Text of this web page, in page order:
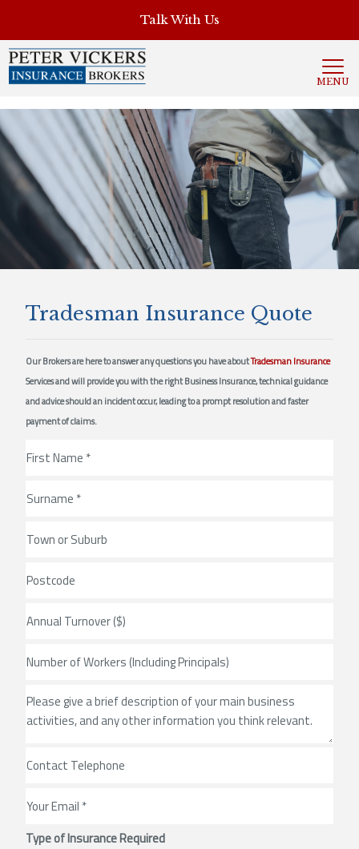
Tradesman Insurance Quote
Our Brokers are here to answer any questions you have aboutTradesman Insurance
Services and will provide you with the right Business Insurance, technical guidance
and advice should an incident occur, leading to a prompt resolution and faster
payment of claims.
Type of Insurance Required
Talk With Us
MENU